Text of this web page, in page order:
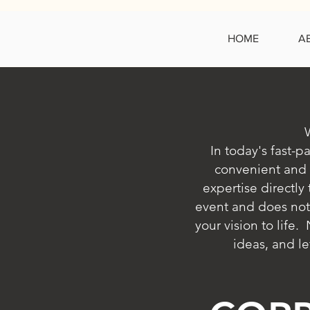
HOME
In today's fast-
convenient and
expertise directly
event and does
your vision to life.
ideas, and